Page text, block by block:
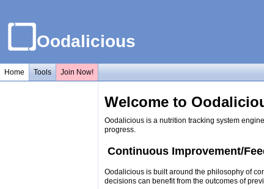
Oodalicious
Home Tools Join Now!
Welcome to
Oodalicious is a nutrition tracking system
progress.
Continuous Improvement/
Oodalicious is built around the philosophy of
decisions can benefit from the outcomes of